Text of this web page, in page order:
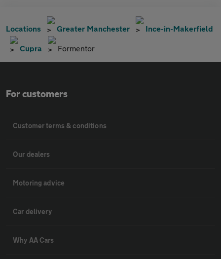
Locations Greater Manchester Ince-in-Makerfield
Cupra Formentor
For customers
Customer terms & conditions
Our dealers
Motoring advice
Car delivery
Why AA Cars